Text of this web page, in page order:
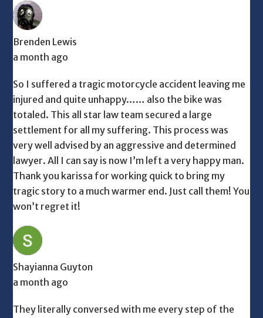
Brenden Lewis
a month ago
So I suffered a tragic motorcycle accident leaving me
injured and quite unhappy…… also the bike was
totaled. This all star law team secured a large
settlement for all my suffering. This process was
very well advised by an aggressive and determined
lawyer. All I can say is now I’m left a very happy man.
Thank you karissa for working quick to bring my
tragic story to a much warmer end. Just call them! You
won’t regret it!
Shayianna Guyton
a month ago
They literally conversed with me every step of the